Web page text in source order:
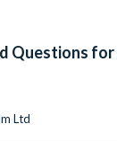
Questions for
Ltd